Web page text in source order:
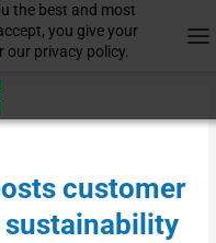
the best and most
you give your
our privacy policy.
customer